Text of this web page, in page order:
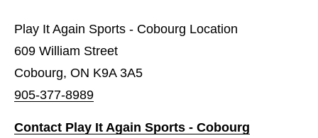
Play It Again Sports - Cobourg Location
609 William Street
Cobourg, ON K9A 3A5
905-377-8989
Contact Play It Again Sports - Cobourg